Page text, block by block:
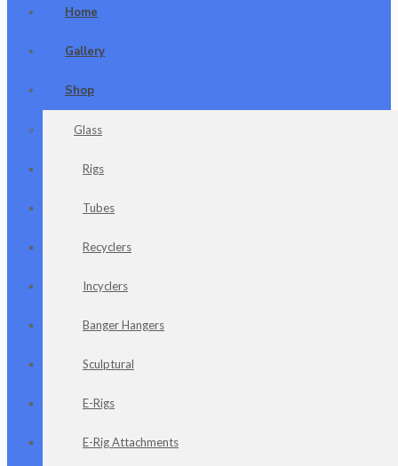
Home
Gallery
Shop
Glass
Rigs
Tubes
Recyclers
Incyclers
Banger Hangers
Sculptural
E-Rigs
E-Rig Attachments